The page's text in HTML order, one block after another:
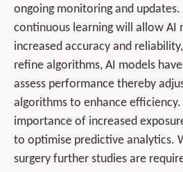
ongoing monitoring and
continuous learning will allow AI
increased accuracy and
refine algorithms, AI models
assess performance thereby
algorithms to enhance
importance of increased
to optimise predictive analytics.
surgery further studies are